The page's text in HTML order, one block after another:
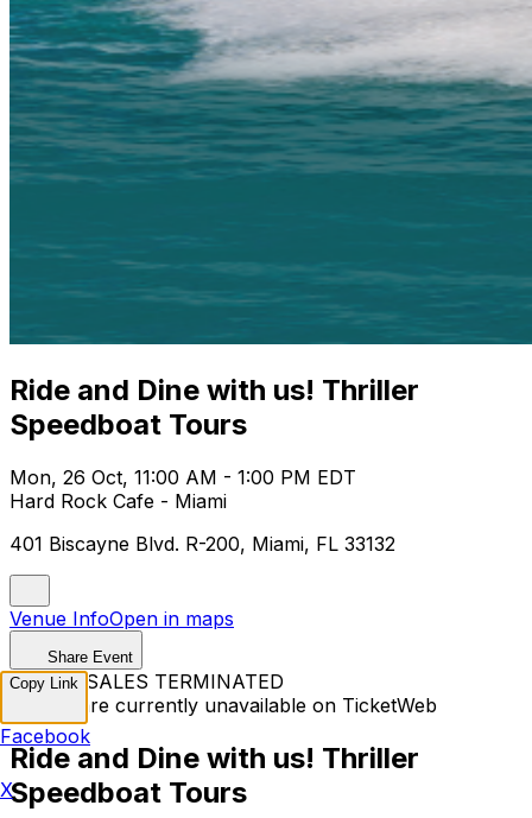
Ride and Dine with us! Thriller
Speedboat Tours
Mon, 26 Oct, 11:00 AM - 1:00 PM EDT
Hard Rock Cafe - Miami
401 Biscayne Blvd. R-200, Miami, FL 33132
Venue InfoOpen in maps
Share Event
TICKET SALES TERMINATED
Tickets are currently unavailable on TicketWeb
Ride and Dine with us! Thriller
Speedboat Tours
Copy Link
Facebook
X